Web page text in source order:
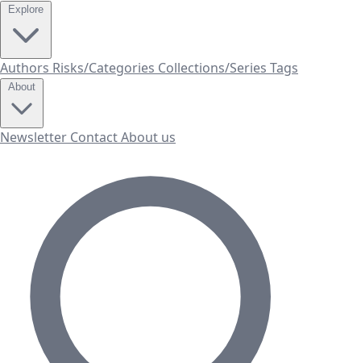
Authors Risks/Categories Collections/Series Tags
Newsletter ContactAbout us